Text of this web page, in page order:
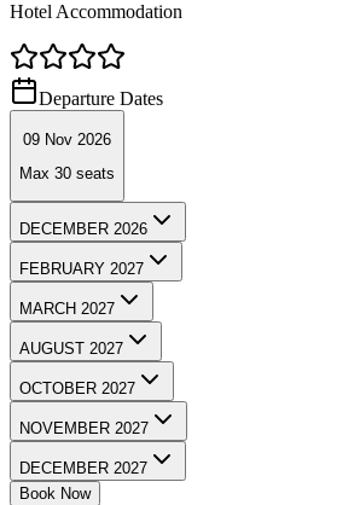
Hotel Accommodation
Departure Dates
09 Nov 2026
Max 30 seats
DECEMBER 2026
FEBRUARY 2027
MARCH 2027
AUGUST 2027
OCTOBER 2027
NOVEMBER 2027
DECEMBER 2027
Book Now